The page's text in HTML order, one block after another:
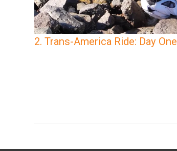
2. Trans-America Ride: Day One